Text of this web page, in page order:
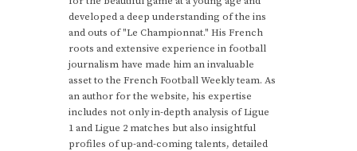
developed a deep understanding of the ins
and outs of "Le Championnat." His French
roots and extensive experience in football
journalism have made him an invaluable
asset to the French Football Weekly team. As
an author for the website, his expertise
includes not only in-depth analysis of Ligue
1 and Ligue 2 matches but also insightful
profiles of up-and-coming talents, detailed